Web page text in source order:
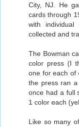
City, NJ. He
cards through
with
collected and
The Bowman
color press (I
one for each of
the press ran
once had a full
1 color each
Like so many